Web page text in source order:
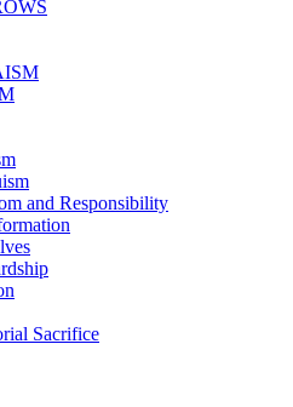
and Responsibility
Sacrifice